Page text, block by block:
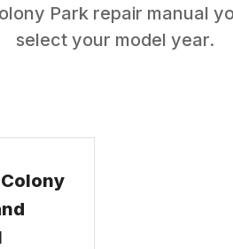
Parkrepair manual
select your model year.